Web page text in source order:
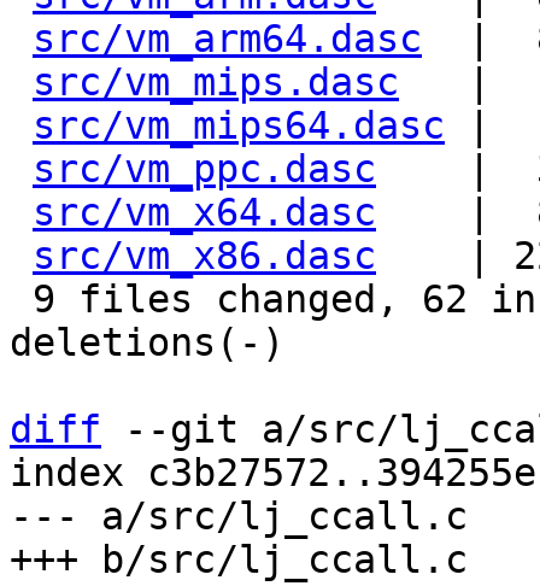
src/vm_arm64.dasc
|
src/vm_mips.dasc
src/vm_mips64.dasc
src/vm_ppc.dasc
|
src/vm_x64.dasc
|
src/vm_x86.dasc
|
deletions(-)
diff --git a/src/
index
--- a/src/lj_ccall.c